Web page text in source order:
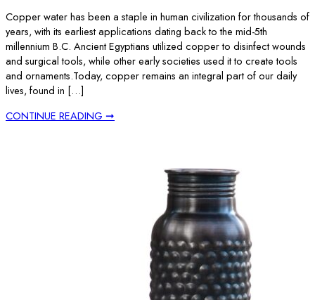
Copper water has been a staple in human civilization for thousands of
years, with its earliest applications dating back to the mid-5th
millennium B.C. Ancient Egyptians utilized copper to disinfect wounds
and surgical tools, while other early societies used it to create tools
and ornaments.Today, copper remains an integral part of our daily
lives, found in […]
CONTINUE READING ➞